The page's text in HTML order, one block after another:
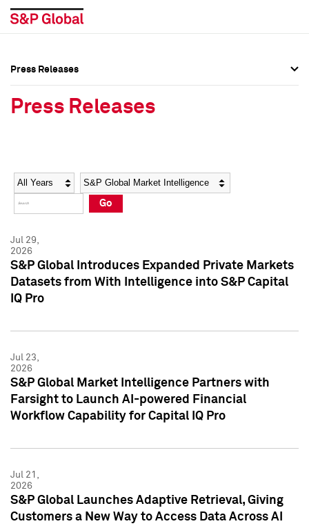
Social Media Directory
Press Kit
Social Media Directory
Press Kit
Press Releases
Press Releases
Year Category
Go
Jul 29,
2026
S&P Global Introduces Expanded Private Markets
Datasets from With Intelligence into S&P Capital
IQ Pro
Jul 23,
2026
S&P Global Market Intelligence Partners with
Farsight to Launch AI-powered Financial
Workflow Capability for Capital IQ Pro
Jul 21,
2026
S&P Global Launches Adaptive Retrieval, Giving
Customers a New Way to Access Data Across AI